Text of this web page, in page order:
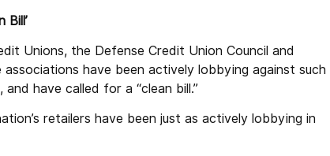
Bill’
Unions, the Defense Credit Union Council and
have been actively lobbying against such
and have called for a “clean bill.”
retailers have been just as actively lobbying in